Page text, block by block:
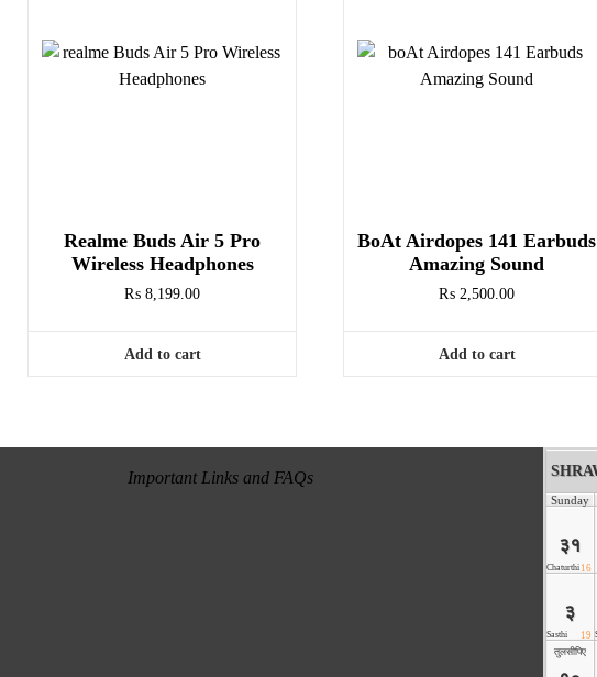
Realme Buds Air 5 Pro
Wireless Headphones
₨ 8,199.00
Add to cart
BoAt Airdopes 141 Earbuds
Amazing Sound
₨ 2,500.00
Add to cart
Important Links and FAQs